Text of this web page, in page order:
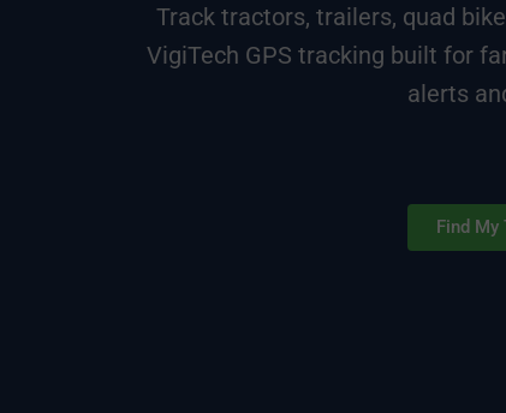
Track tractors, trailers, quad
VigiTech GPS tracking built for
alerts
Find